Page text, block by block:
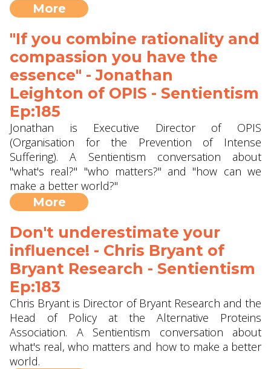
More
"If you combine rationality and
compassion you have the
essence" - Jonathan
Leighton of OPIS - Sentientism
Ep:185
Jonathan is Executive Director of OPIS
(Organisation for the Prevention of Intense
Suffering). A Sentientism conversation about
"what's real?" "who matters?" and "how can we
make a better world?"
More
Don't underestimate your
influence! - Chris Bryant of
Bryant Research - Sentientism
Ep:183
Chris Bryant is Director of Bryant Research and the
Head of Policy at the Alternative Proteins
Association. A Sentientism conversation about
what's real, who matters and how to make a better
world.